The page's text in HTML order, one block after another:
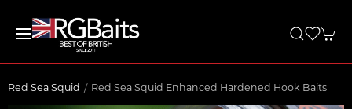
Red Sea Squid Red Sea Squid Enhanced Hardened Hook Baits